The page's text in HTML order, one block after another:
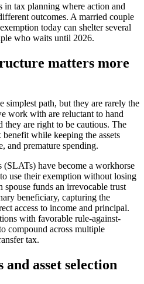
in tax planning where action and
outcomes. A married couple
today can shelter several
who waits until 2026.
matters more
simplest path, but they are rarely the
work with are reluctant to hand
they are right to be cautious. The
while keeping the assets
and premature spending.
(SLATs) have become a workhorse
use their exemption without losing
spouse funds an irrevocable trust
beneficiary, capturing the
access to income and principal.
with favorable rule-against-
compound across multiple
tax.
asset selection